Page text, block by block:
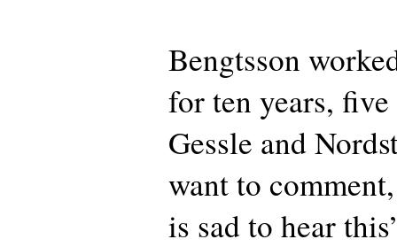
Bengtsson
for ten years,
Gessle and
want to
is sad to hear